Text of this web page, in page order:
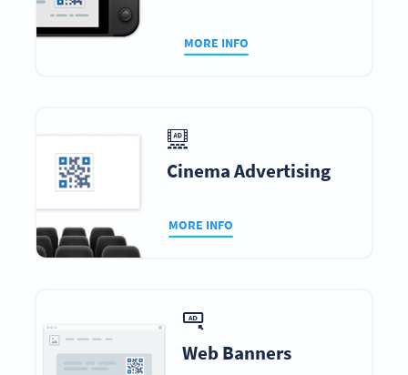
MORE INFO
Cinema Advertising
MORE INFO
Web Banners